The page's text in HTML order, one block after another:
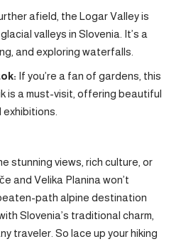
afield, the Logar Valley is
valleys in Slovenia. It’s a
and exploring waterfalls.
If you’re a fan of gardens, this
is a must-visit, offering beautiful
stunning views, rich culture, or
and Velika Planina won’t
path alpine destination
Slovenia’s traditional charm,
traveler. So lace up your hiking